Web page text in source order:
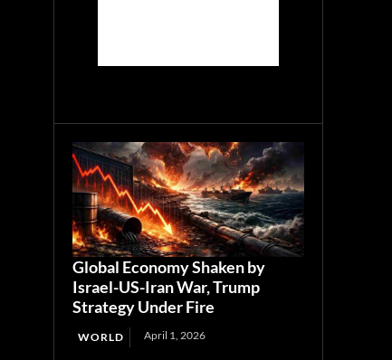
Global Economy Shaken by
Israel-US-Iran War, Trump
Strategy Under Fire
WORLD April 1, 2026